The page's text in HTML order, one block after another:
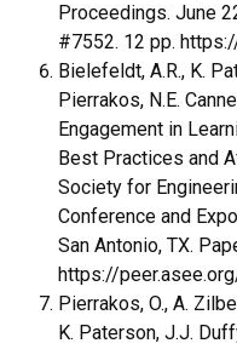
Proceedings. June
#7552. 12 pp.
Bielefeldt, A.R., K.
Pierrakos, N.E.
Engagement in
Best Practices and
Society for
Conference and
San Antonio, TX.
https://
Pierrakos, O., A.
K. Paterson, J.J.